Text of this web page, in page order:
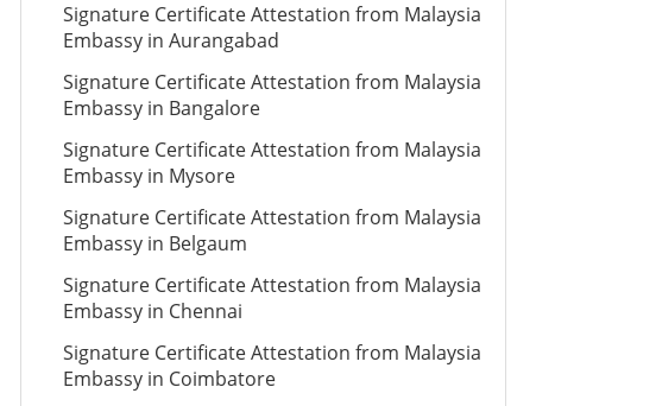
Signature Certificate Attestation from Malaysia
Embassy in Aurangabad
Signature Certificate Attestation from Malaysia
Embassy in Bangalore
Signature Certificate Attestation from Malaysia
Embassy in Mysore
Signature Certificate Attestation from Malaysia
Embassy in Belgaum
Signature Certificate Attestation from Malaysia
Embassy in Chennai
Signature Certificate Attestation from Malaysia
Embassy in Coimbatore